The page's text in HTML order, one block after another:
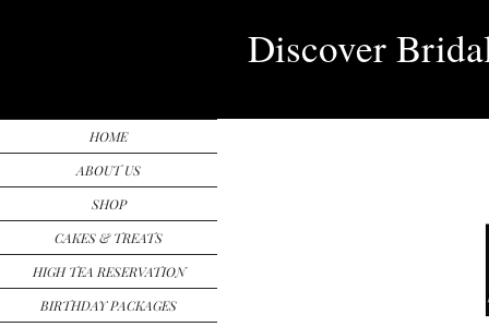
Discover
HOME
ABOUT US
SHOP
CAKES & TREATS
HIGH TEA RESERVATION
BIRTHDAY PACKAGES